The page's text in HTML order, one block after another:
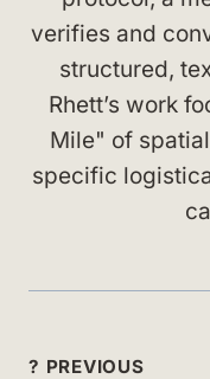
verifies and
structured,
Rhett’s work
Mile" of
specific
Post
? PREVIOUS